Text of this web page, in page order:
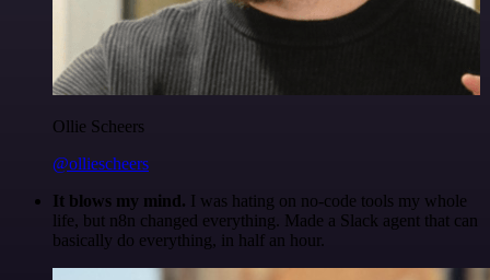
Ollie Scheers
@olliescheers
It blows my mind. I was hating on no-code tools my whole
life, but n8n changed everything. Made a Slack agent that can
basically do everything, in half an hour.